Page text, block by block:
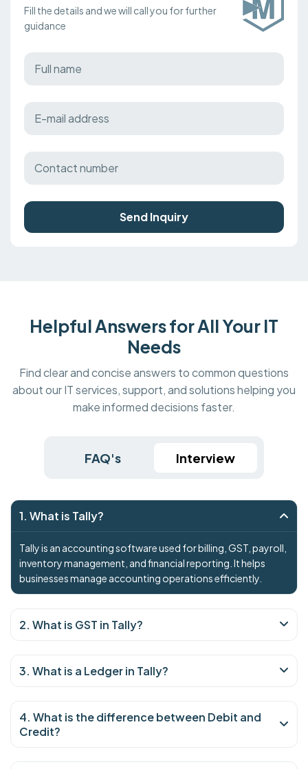
Fill the details and we will call you for further
guidance
Send Inquiry
Helpful Answers for All Your IT
Needs
Find clear and concise answers to common questions
about our IT services, support, and solutions helping you
make informed decisions faster.
FAQ's Interview
1. What is Tally?
Tally is an accounting software used for billing, GST, payroll,
inventory management, and financial reporting. It helps
businesses manage accounting operations efficiently.
2. What is GST in Tally?
3. What is a Ledger in Tally?
4. What is the difference between Debit and
Credit?